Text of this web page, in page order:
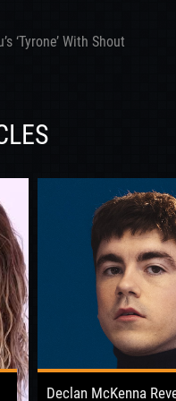
‘Tyrone’ With Shout
Declan McKenna